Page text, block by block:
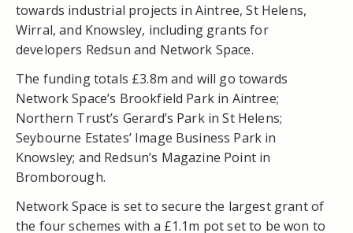
towards industrial projects in Aintree, St Helens,
Wirral, and Knowsley, including grants for
developers Redsun and Network Space.
The funding totals £3.8m and will go towards
Network Space’s Brookfield Park in Aintree;
Northern Trust’s Gerard’s Park in St Helens;
Seybourne Estates’ Image Business Park in
Knowsley; and Redsun’s Magazine Point in
Bromborough.
Network Space is set to secure the largest grant of
the four schemes with a £1.1m pot set to be won to